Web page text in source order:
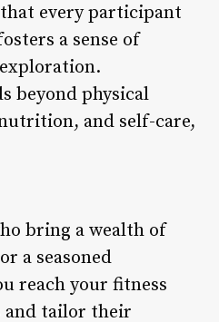
every participant
a sense of
beyond physical
and self-care,
bring a wealth of
a seasoned
reach your fitness
and tailor their